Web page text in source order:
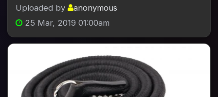
Uploaded by
anonymous
25 Mar, 2019 01:00am